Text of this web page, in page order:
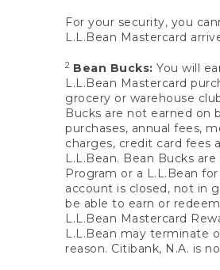
For your security, you
L.L.Bean Mastercard
2 Bean Bucks: You will
L.L.Bean Mastercard
grocery or warehouse
Bucks are not earned on
purchases, annual fees,
charges, credit card fees
L.L.Bean. Bean Bucks
Program or a L.L.Bean
account is closed, not in
be able to earn or
L.L.Bean Mastercard
L.L.Bean may terminate
reason. Citibank, N.A. is